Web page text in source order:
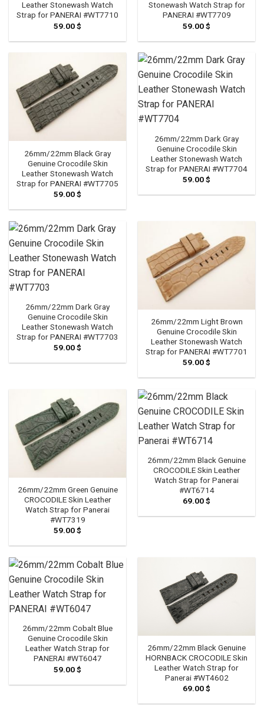
Leather Stonewash Watch
Strap for PANERAI #WT7710
59.00$
Stonewash Watch Strap for
PANERAI #WT7709
59.00$
26mm/22mm Black Gray
Genuine Crocodile Skin
Leather Stonewash Watch
Strap for PANERAI #WT7705
59.00$
26mm/22mm Dark Gray
Genuine Crocodile Skin
Leather Stonewash Watch
Strap for PANERAI #WT7704
59.00$
26mm/22mm Dark Gray
Genuine Crocodile Skin
Leather Stonewash Watch
Strap for PANERAI #WT7703
59.00$
26mm/22mm Light Brown
Genuine Crocodile Skin
Leather Stonewash Watch
Strap for PANERAI #WT7701
59.00$
26mm/22mm Green Genuine
CROCODILE Skin Leather
Watch Strap for Panerai
#WT7319
59.00$
26mm/22mm Black Genuine
CROCODILE Skin Leather
Watch Strap for Panerai
#WT6714
69.00$
26mm/22mm Cobalt Blue
Genuine Crocodile Skin
Leather Watch Strap for
PANERAI #WT6047
59.00$
26mm/22mm Black Genuine
HORNBACK CROCODILE Skin
Leather Watch Strap for
Panerai #WT4602
69.00$